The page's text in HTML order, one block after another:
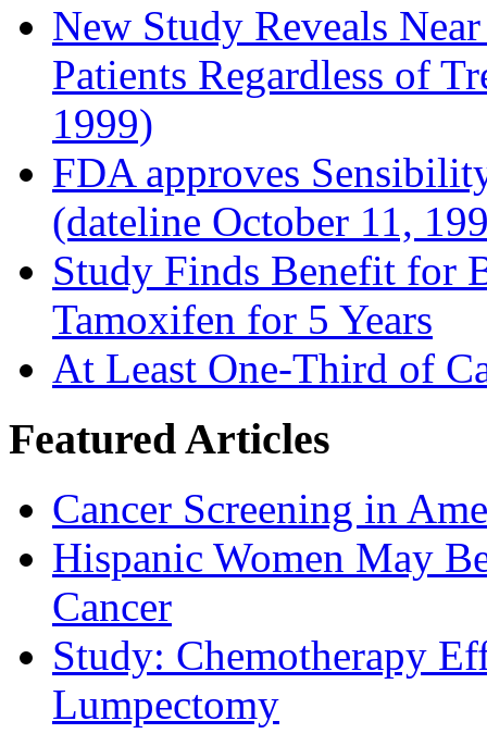
New Study Reveals
Patients Regardless of
1999)
FDA approves
(dateline October 11,
Study Finds Benefit for
Tamoxifen for 5 Years
At Least One-Third of
Featured Articles
Cancer Screening in
Hispanic Women May
Cancer
Study: Chemotherapy
Lumpectomy